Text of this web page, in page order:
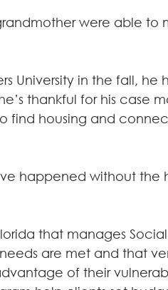
were able to
University in the fall, he
thankful for his case
find housing and
happened without the
that manages
are met and that
of their